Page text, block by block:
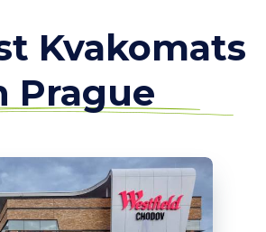
Kvakomats
Prague